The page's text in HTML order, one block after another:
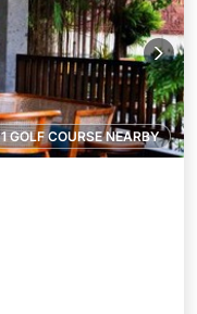
1 GOLF COURSE NEARBY